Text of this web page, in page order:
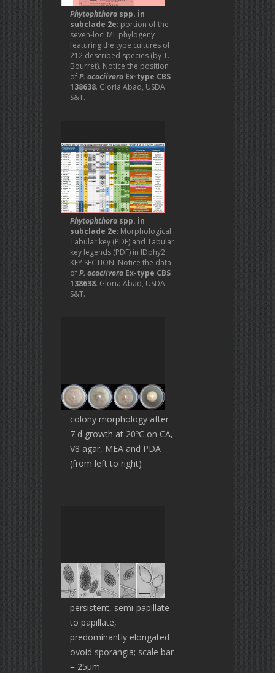
Phytophthora spp. in
subclade 2e: portion of the
seven-loci ML phylogeny
featuring the type cultures of
212 described species (by T.
Bourret). Notice the position
ofP. acaciivora Ex-type CBS
138638. Gloria Abad, USDA
S&T.
Phytophthora spp. in
subclade 2e: Morphological
Tabular key (PDF) and Tabular
key legends (PDF) in IDphy2
KEY SECTION. Notice the data
ofP. acaciivora Ex-type CBS
138638. Gloria Abad, USDA
S&T.
colony morphology after
7 d growth at 20ºC on CA,
V8 agar, MEA and PDA
(from left to right)
persistent, semi-papillate
to papillate,
predominantly elongated
ovoid sporangia; scale bar
= 25µm